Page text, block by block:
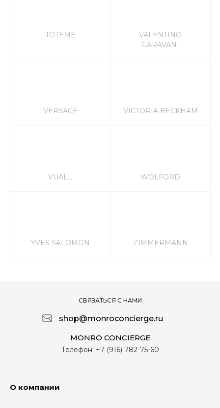
TOTEME
VALENTINO
GARAVANI
VERSACE VICTORIA BECKHAM
VUALL WOLFORD
YVES SALOMON ZIMMERMANN
СВЯЗАТЬСЯ С НАМИ
shop@monroconcierge.ru
MONRO CONCIERGE
Телефон: +7 (916) 782-75-60
О компании